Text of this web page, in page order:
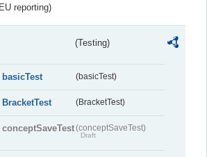
reporting)
(Testing)
basicTest (basicTest)
BracketTest (BracketTest)
conceptSaveTest(conceptSaveTest)
Draft